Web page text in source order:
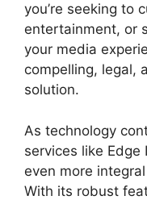
you’re seeking to
entertainment, or
your media
compelling, legal,
solution.
As technology
services like Edge
even more
With its robust